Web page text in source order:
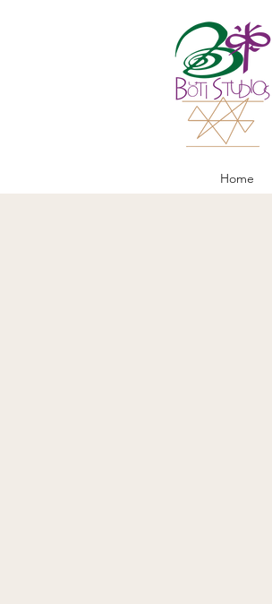
Home